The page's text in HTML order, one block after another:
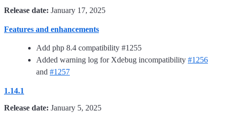
Release date: January 17, 2025
Features and enhancements
Add php 8.4 compatibility #1255
Added warning log for Xdebug incompatibility #1256
and #1257
1.14.1
Release date: January 5, 2025